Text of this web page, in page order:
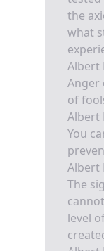
the
what
Albert
Anger
of
Albert
You
Albert
The
level